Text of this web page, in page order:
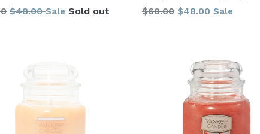
$48.00Sale Sold out
Regular
$60.00 $48.00 Sale